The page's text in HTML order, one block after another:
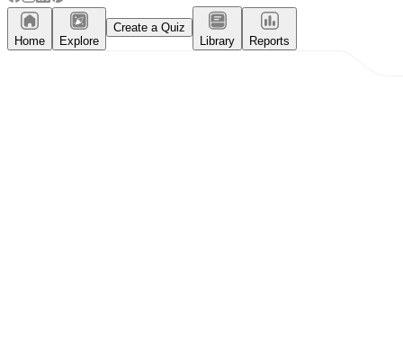
Home Explore
Create a Quiz
Library
Reports